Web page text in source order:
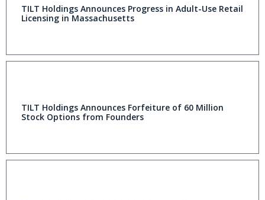
TILT Holdings Announces Progress in Adult-Use Retail
Licensing in Massachusetts
TILT Holdings Announces Forfeiture of 60 Million
Stock Options from Founders